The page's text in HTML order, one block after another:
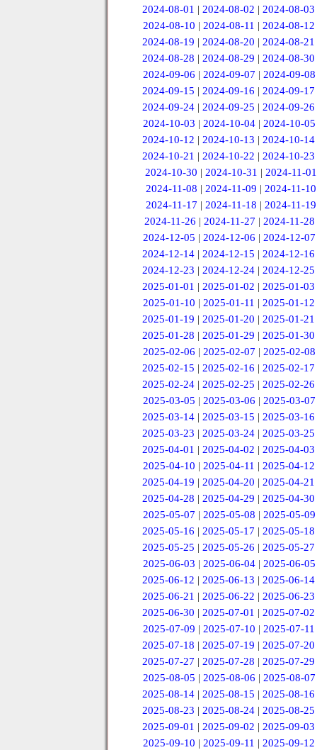
2024-08-01 |2024-08-02 |2024-08-03
2024-08-10 | 2024-08-11 | 2024-08-12
2024-08-19 |2024-08-20 |2024-08-21
2024-08-28 |2024-08-29 |2024-08-30
2024-09-06 | 2024-09-07 | 2024-09-08
2024-09-15 |2024-09-16 |2024-09-17
2024-09-24 |2024-09-25 |2024-09-26
2024-10-03 | 2024-10-04 | 2024-10-05
2024-10-12 |2024-10-13 |2024-10-14
2024-10-21 |2024-10-22 |2024-10-23
2024-10-30 | 2024-10-31 | 2024-11-01
2024-11-08 |2024-11-09 |2024-11-10
2024-11-17 | 2024-11-18 | 2024-11-19
2024-11-26 | 2024-11-27 | 2024-11-28
2024-12-05 | 2024-12-06 | 2024-12-07
2024-12-14 |2024-12-15 |2024-12-16
2024-12-23 |2024-12-24 |2024-12-25
2025-01-01 |2025-01-02 |2025-01-03
2025-01-10 | 2025-01-11 | 2025-01-12
2025-01-19 |2025-01-20 |2025-01-21
2025-01-28 |2025-01-29 |2025-01-30
2025-02-06 | 2025-02-07 | 2025-02-08
2025-02-15 |2025-02-16 |2025-02-17
2025-02-24 |2025-02-25 |2025-02-26
2025-03-05 | 2025-03-06 | 2025-03-07
2025-03-14 |2025-03-15 |2025-03-16
2025-03-23 |2025-03-24 |2025-03-25
2025-04-01 |2025-04-02 |2025-04-03
2025-04-10 | 2025-04-11 | 2025-04-12
2025-04-19 |2025-04-20 |2025-04-21
2025-04-28 |2025-04-29 |2025-04-30
2025-05-07 | 2025-05-08 | 2025-05-09
2025-05-16 |2025-05-17 |2025-05-18
2025-05-25 |2025-05-26 |2025-05-27
2025-06-03 | 2025-06-04 | 2025-06-05
2025-06-12 |2025-06-13 |2025-06-14
2025-06-21 |2025-06-22 |2025-06-23
2025-06-30 |2025-07-01 |2025-07-02
2025-07-09 | 2025-07-10 | 2025-07-11
2025-07-18 |2025-07-19 |2025-07-20
2025-07-27 |2025-07-28 |2025-07-29
2025-08-05 | 2025-08-06 | 2025-08-07
2025-08-14 |2025-08-15 |2025-08-16
2025-08-23 |2025-08-24 |2025-08-25
2025-09-01 |2025-09-02 |2025-09-03
2025-09-10 | 2025-09-11 | 2025-09-12